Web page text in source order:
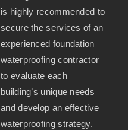
is highly recommended to
secure the services of an
experienced foundation
waterproofing contractor
to evaluate each
building’s unique needs
and develop an effective
waterproofing strategy.